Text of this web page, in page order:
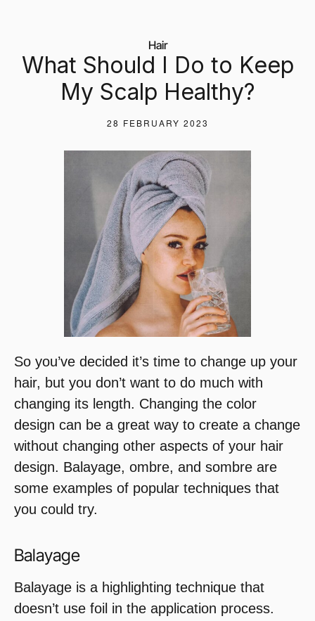
Hair
What Should I Do to Keep
My Scalp Healthy?
28 FEBRUARY 2023
So you’ve decided it’s time to change up your
hair, but you don’t want to do much with
changing its length. Changing the color
design can be a great way to create a change
without changing other aspects of your hair
design. Balayage, ombre, and sombre are
some examples of popular techniques that
you could try.
Balayage
Balayage is a highlighting technique that
doesn’t use foil in the application process.